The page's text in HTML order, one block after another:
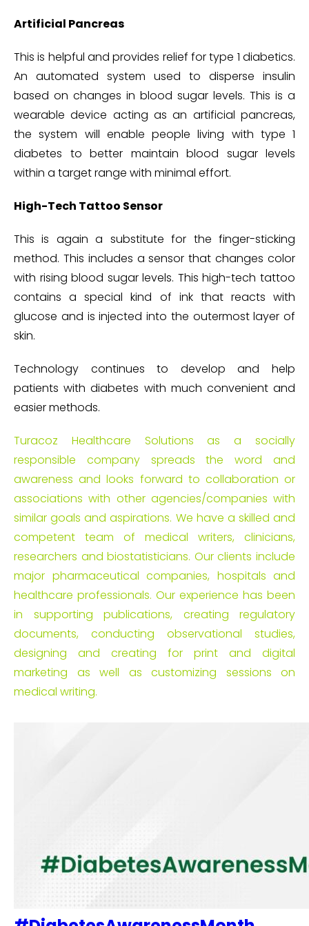
Artificial Pancreas
This is helpful and provides relief for type 1 diabetics.
An automated system used to disperse insulin
based on changes in blood sugar levels. This is a
wearable device acting as an artificial pancreas,
the system will enable people living with type 1
diabetes to better maintain blood sugar levels
within a target range with minimal effort.
High-Tech Tattoo Sensor
This is again a substitute for the finger-sticking
method. This includes a sensor that changes color
with rising blood sugar levels. This high-tech tattoo
contains a special kind of ink that reacts with
glucose and is injected into the outermost layer of
skin.
Technology continues to develop and help
patients with diabetes with much convenient and
easier methods.
Turacoz Healthcare Solutions as a socially
responsible company spreads the word and
awareness and looks forward to collaboration or
associations with other agencies/companies with
similar goals and aspirations. We have a skilled and
competent team of medical writers, clinicians,
researchers and biostatisticians. Our clients include
major pharmaceutical companies, hospitals and
healthcare professionals. Our experience has been
in supporting publications, creating regulatory
documents, conducting observational studies,
designing and creating for print and digital
marketing as well as customizing sessions on
medical writing.